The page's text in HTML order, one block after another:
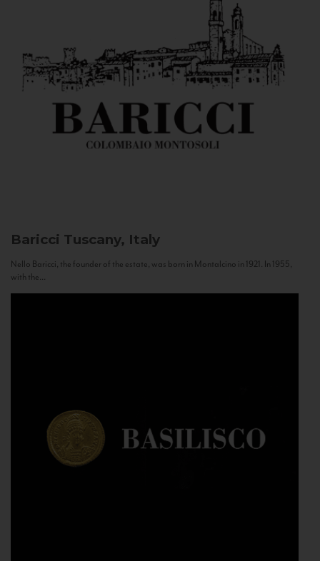
Baricci Tuscany, Italy
Nello Baricci, the founder of the estate, was born in Montalcino in 1921. In 1955,
with the...